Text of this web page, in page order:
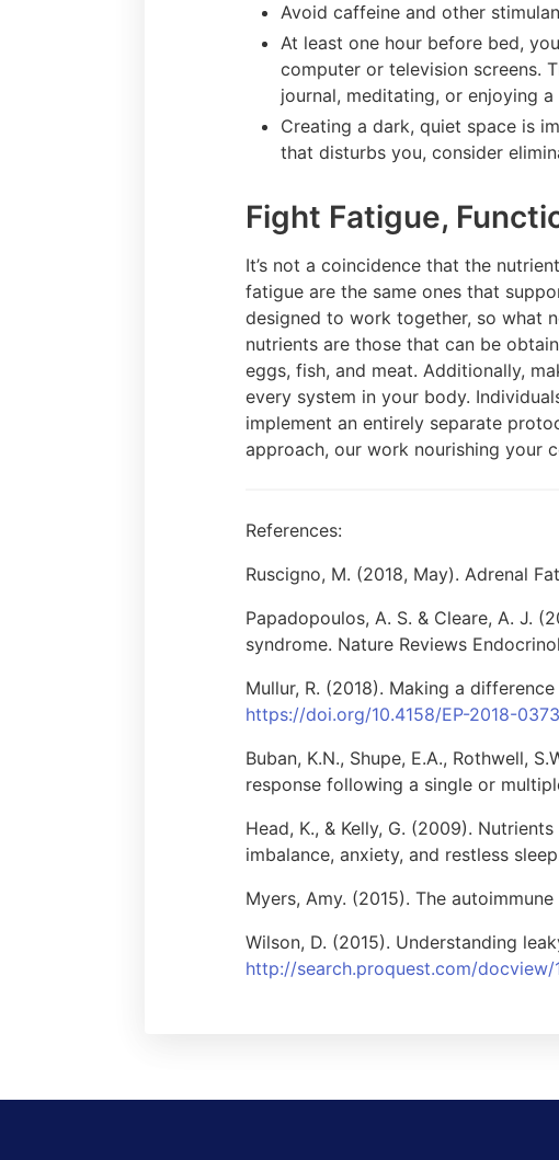
Avoid caffeine and other
At least one hour before bed,
computer or television screens.
journal, meditating, or enjoying
Creating a dark, quiet space is
that disturbs you, consider
Fight Fatigue,
It’s not a coincidence that the
fatigue are the same ones that
designed to work together, so what
nutrients are those that can be
eggs, fish, and meat. Additionally,
every system in your body.
implement an entirely separate
approach, our work nourishing your
References:
Ruscigno, M. (2018, May). Adrenal
Papadopoulos, A. S. & Cleare, A. J.
syndrome. Nature Reviews
Mullur, R. (2018). Making a
https://doi.org/10.4158/EP-2018-0373
Buban, K.N., Shupe, E.A., Rothwell,
response following a single or
Head, K., & Kelly, G. (2009).
imbalance, anxiety, and restless
Myers, Amy. (2015). The
Wilson, D. (2015). Understanding
http://search.proquest.com/